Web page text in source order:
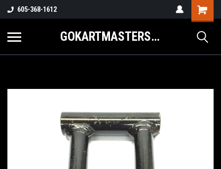
605-368-1612
GOKARTMASTERS.COM